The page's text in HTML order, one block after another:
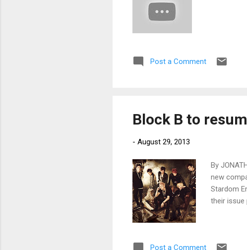
Post a Comment
Block B to
- August 29, 2013
By
new
Stardom
their issue
Post a Comment